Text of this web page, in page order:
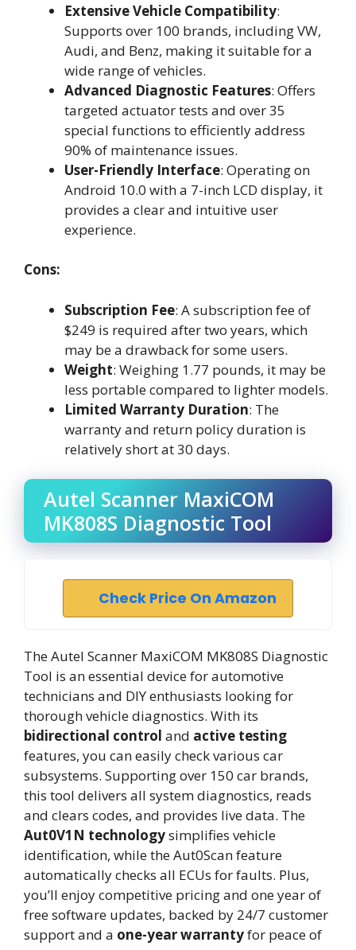
Extensive Vehicle Compatibility:
Supports over 100 brands, including VW,
Audi, and Benz, making it suitable for a
wide range of vehicles.
Advanced Diagnostic Features: Offers
targeted actuator tests and over 35
special functions to efficiently address
90% of maintenance issues.
User-Friendly Interface: Operating on
Android 10.0 with a 7-inch LCD display, it
provides a clear and intuitive user
experience.
Cons:
Subscription Fee: A subscription fee of
$249 is required after two years, which
may be a drawback for some users.
Weight: Weighing 1.77 pounds, it may be
less portable compared to lighter models.
Limited Warranty Duration: The
warranty and return policy duration is
relatively short at 30 days.
Autel Scanner MaxiCOM
MK808S Diagnostic Tool
Check Price On Amazon
The Autel Scanner MaxiCOM MK808S Diagnostic
Tool is an essential device for automotive
technicians and DIY enthusiasts looking for
thorough vehicle diagnostics. With its
bidirectional control and active testing
features, you can easily check various car
subsystems. Supporting over 150 car brands,
this tool delivers all system diagnostics, reads
and clears codes, and provides live data. The
Aut0V1N technologysimplifies vehicle
identification, while the Aut0Scan feature
automatically checks all ECUs for faults. Plus,
you’ll enjoy competitive pricing and one year of
free software updates, backed by 24/7 customer
support and a one-year warrantyfor peace of